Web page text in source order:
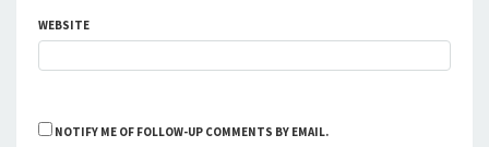
WEBSITE
NOTIFY ME OF FOLLOW-UP COMMENTS BY EMAIL.